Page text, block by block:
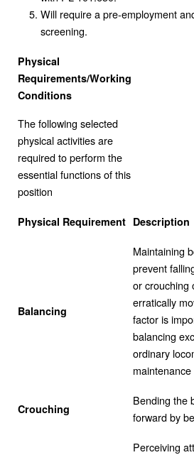
Will require a pre-employment
screening.
Physical
Requirements/Working
Conditions
The following selected
physical activities are
required to perform the
essential functions of this
position
Physical Requirement Description
Balancing
Maintaining
prevent
or crouching
erratically
factor is
balancing
ordinary
Crouching
Bending the
forward by
Perceiving